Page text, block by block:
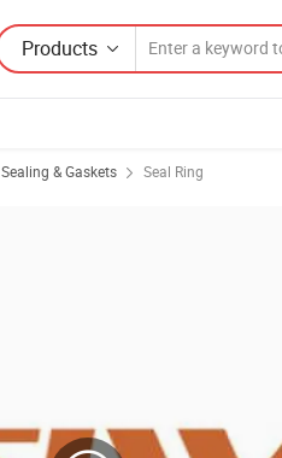
Products
Sealing & Gaskets Seal Ring